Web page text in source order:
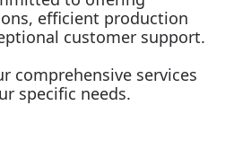
efficient production
customer support.
comprehensive services
specific needs.